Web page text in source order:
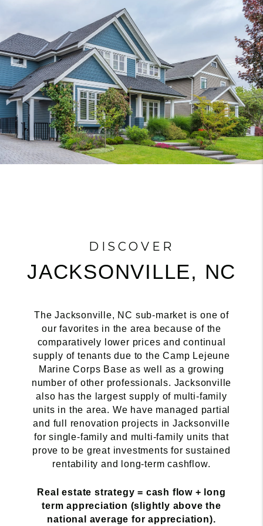
DISCOVER
JACKSONVILLE, NC
The Jacksonville, NC sub-market is one of
our favorites in the area because of the
comparatively lower prices and continual
supply of tenants due to the Camp Lejeune
Marine Corps Base as well as a growing
number of other professionals. Jacksonville
also has the largest supply of multi-family
units in the area. We have managed partial
and full renovation projects in Jacksonville
for single-family and multi-family units that
prove to be great investments for sustained
rentability and long-term cashflow.
Real estate strategy = cash flow + long
term appreciation (slightly above the
national average for appreciation).